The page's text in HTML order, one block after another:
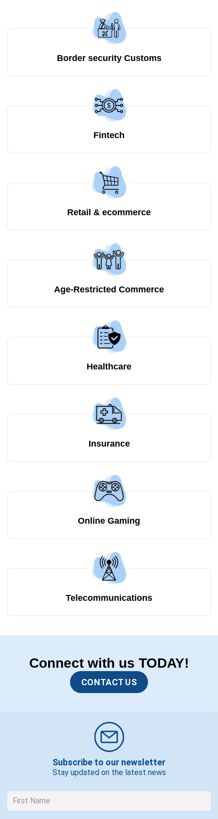
Border security Customs
Fintech
Retail & ecommerce
Age-Restricted Commerce
Healthcare
Insurance
Online Gaming
Telecommunications
Connect with us TODAY!
CONTACT US
Subscribe to our newsletter
Stay updated on the latest news